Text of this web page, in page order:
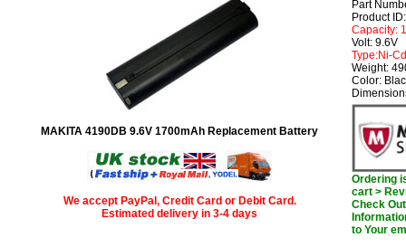
MAKITA 4190DB 9.6V 1700mAh Replacement Battery
We accept PayPal, Credit Card or Debit Card.
Estimated delivery in 3-4 days
Part
Product
Capacity:
Volt: 9.6V
Type:Ni-Cd
Weight:
Color:
Ordering
cart >
Check
to Your